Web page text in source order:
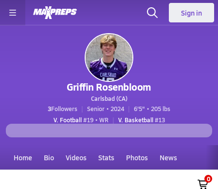
Sign in
Griffin Rosenbloom
Carlsbad (CA)
3Followers Senior • 2024
6'5" • 205 lbs
V. Football#19 • WR V. Basketball#13
Home Bio Videos Stats Photos News
0